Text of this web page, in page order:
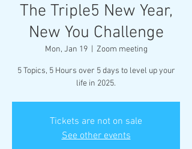
The Triple5 New Year,
New You Challenge
Mon, Jan 19
  |
Zoom meeting
5 Topics, 5 Hours over 5 days to level up your
life in 2025.
Tickets are not on sale
See other events